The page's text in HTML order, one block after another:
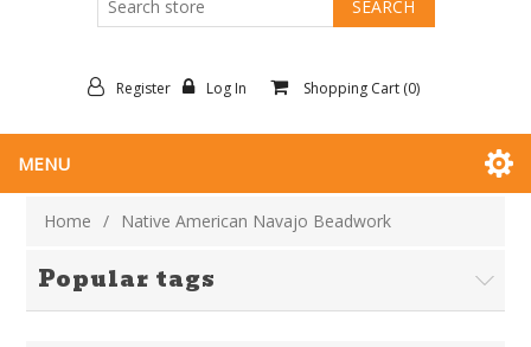
Register Log In Shopping Cart (0)
MENU
Home / Native American Navajo Beadwork
Popular tags